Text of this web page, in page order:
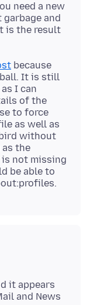
need a new
and
is the result
because
It is still
I can
of the
to force
as well as
without
as the
not missing
be able to
it appears
and News